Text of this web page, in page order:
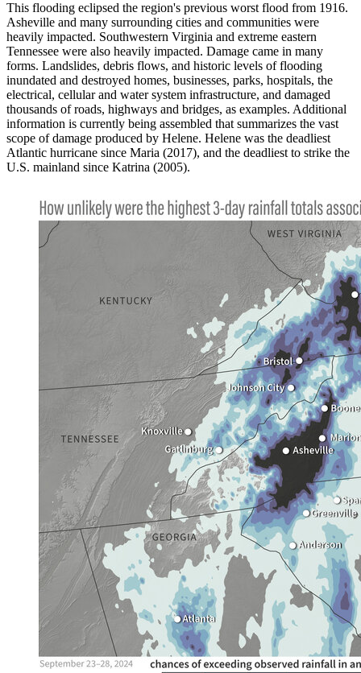
This flooding eclipsed the region's previous worst flood from 1916.
Asheville and many surrounding cities and communities were
heavily impacted. Southwestern Virginia and extreme eastern
Tennessee were also heavily impacted. Damage came in many
forms. Landslides, debris flows, and historic levels of flooding
inundated and destroyed homes, businesses, parks, hospitals, the
electrical, cellular and water system infrastructure, and damaged
thousands of roads, highways and bridges, as examples. Additional
information is currently being assembled that summarizes the vast
scope of damage produced by Helene. Helene was the deadliest
Atlantic hurricane since Maria (2017), and the deadliest to strike the
U.S. mainland since Katrina (2005).